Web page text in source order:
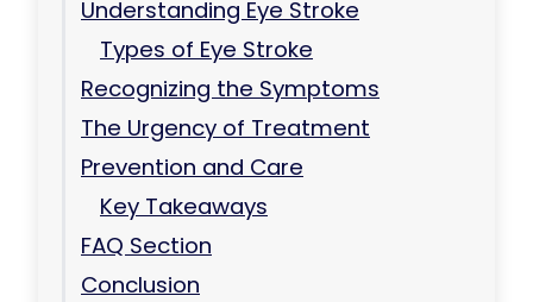
Understanding Eye Stroke
Types of Eye Stroke
Recognizing the Symptoms
The Urgency of Treatment
Prevention and Care
Key Takeaways
FAQ Section
Conclusion